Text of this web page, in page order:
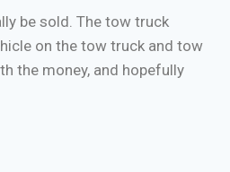
be sold. The tow truck
on the tow truck and tow
the money, and hopefully